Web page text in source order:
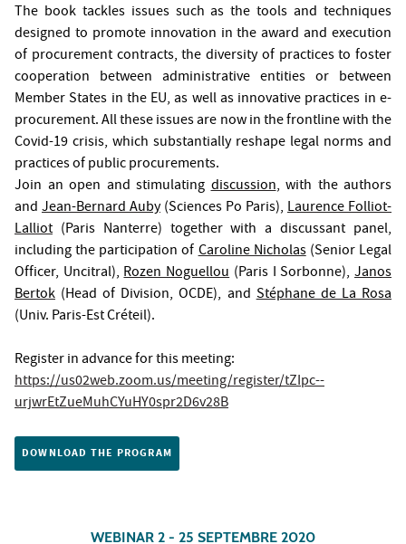
The book tackles issues such as the tools and techniques
designed to promote innovation in the award and execution
of procurement contracts, the diversity of practices to foster
cooperation between administrative entities or between
Member States in the EU, as well as innovative practices in e-
procurement. All these issues are now in the frontline with the
Covid-19 crisis, which substantially reshape legal norms and
practices of public procurements.
Join an open and stimulatingdiscussion, with the authors
and Jean-Bernard Auby(Sciences Po Paris), Laurence Folliot-
Lalliot (Paris Nanterre) together with a discussant panel,
including the participation ofCaroline Nicholas(Senior Legal
Officer, Uncitral),Rozen Noguellou(Paris I Sorbonne),Janos
Bertok (Head of Division, OCDE), andStéphane de La Rosa
(Univ. Paris-Est Créteil).
Register in advance for this meeting:
https://us02web.zoom.us/meeting/register/tZIpc--
urjwrEtZueMuhCYuHY0spr2D6v28B
DOWNLOAD THE PROGRAM
WEBINAR 2 - 25 SEPTEMBRE 2020